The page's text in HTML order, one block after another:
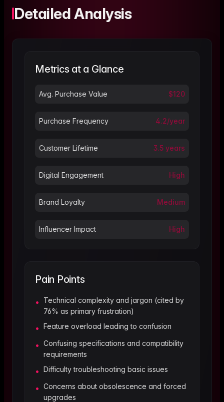
Detailed Analysis
Metrics at a Glance
Avg. Purchase Value $120
Purchase Frequency 4.2/year
Customer Lifetime 3.5 years
Digital Engagement High
Brand Loyalty Medium
Influencer Impact High
Pain Points
•
Technical complexity and jargon (cited by
76% as primary frustration)
• Feature overload leading to confusion
• Confusing specifications and compatibility
requirements
• Difficulty troubleshooting basic issues
• Concerns about obsolescence and forced
upgrades